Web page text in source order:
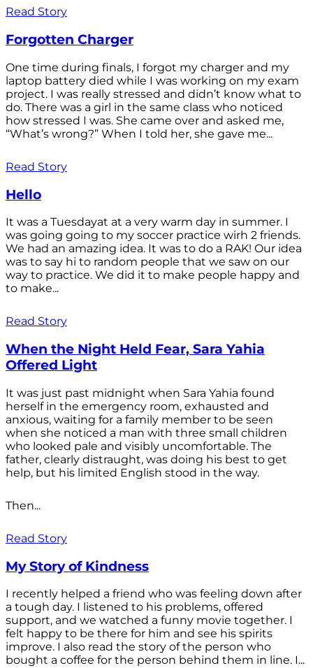
Read Story
Forgotten Charger
One time during finals, I forgot my charger and my
laptop battery died while I was working on my exam
project. I was really stressed and didn’t know what to
do. There was a girl in the same class who noticed
how stressed I was. She came over and asked me,
“What’s wrong?” When I told her, she gave me...
Read Story
Hello
It was a Tuesdayat at a very warm day in summer. I
was going going to my soccer practice wirh 2 friends.
We had an amazing idea. It was to do a RAK! Our idea
was to say hi to random people that we saw on our
way to practice. We did it to make people happy and
to make...
Read Story
When the Night Held Fear, Sara Yahia
Offered Light
It was just past midnight when Sara Yahia found
herself in the emergency room, exhausted and
anxious, waiting for a family member to be seen
when she noticed a man with three small children
who looked pale and visibly uncomfortable. The
father, clearly distraught, was doing his best to get
help, but his limited English stood in the way.
Then...
Read Story
My Story of Kindness
I recently helped a friend who was feeling down after
a tough day. I listened to his problems, offered
support, and we watched a funny movie together. I
felt happy to be there for him and see his spirits
improve. I also read the story of the person who
bought a coffee for the person behind them in line. I...